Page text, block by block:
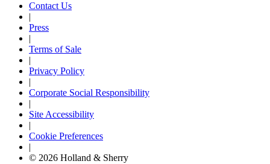
Contact Us
|
Press
|
Terms of Sale
|
Privacy Policy
|
Corporate Social Responsibility
|
Site Accessibility
|
Cookie Preferences
|
© 2026 Holland & Sherry